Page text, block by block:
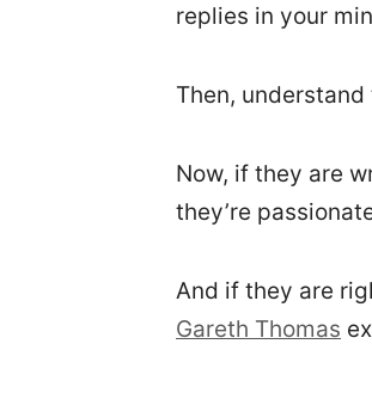
replies in your
Then,
Now, if they are
they’re
And if they are
Gareth Thomas